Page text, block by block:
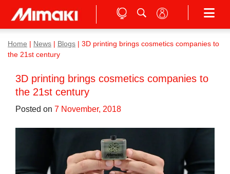
Home News Blogs
3D printing brings cosmetics companies to
the 21st century
3D printing brings cosmetics companies to
the 21st century
Posted on 7 November, 2018